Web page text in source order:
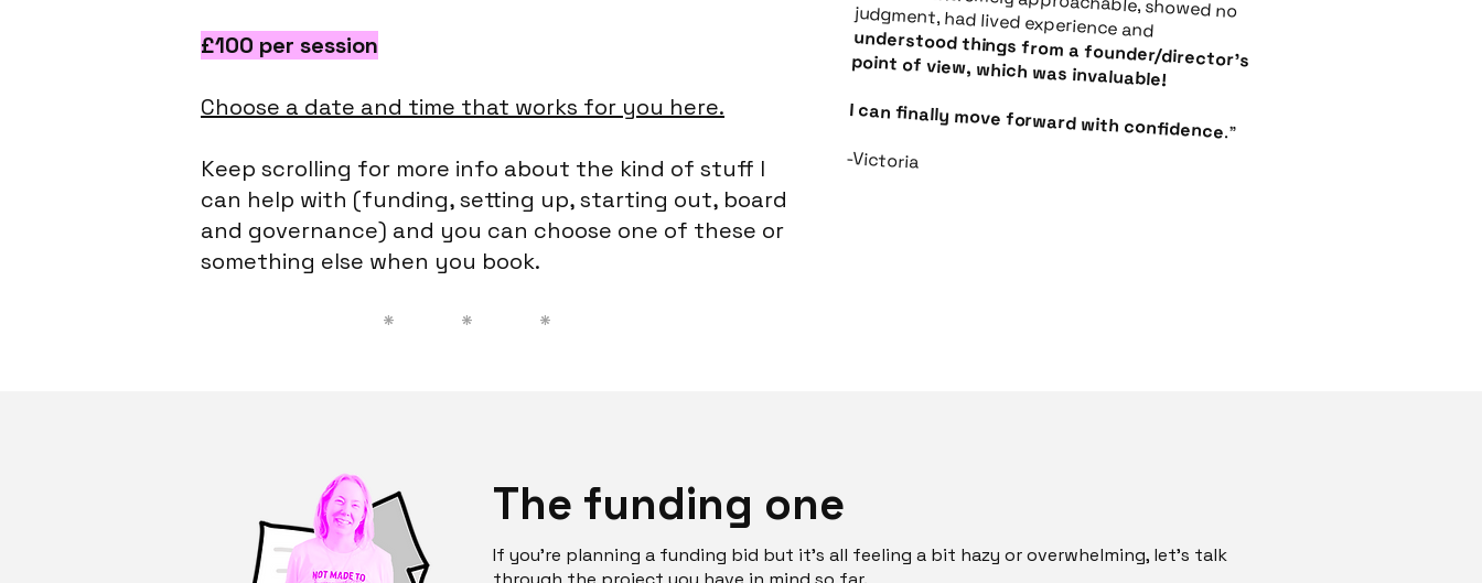
£100 per session
Choose a date and time that works for you here.
Keep scrolling for more info about the kind of stuff I
can help with (funding, setting up, starting out, board
and governance) and you can choose one of these or
something else when you book.
* * *
She was extremely approachable, showed no judgment, had lived experience and
understood things from a founder/director's point of view, which was invaluable!
I can finally move forward with confidence."
-Victoria
The funding one
If you’re planning a funding bid but it’s all feeling a bit hazy or overwhelming, let’s talk